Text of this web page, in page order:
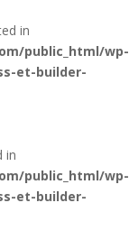
in
public_html/wp-
et-builder-
in
public_html/wp-
et-builder-